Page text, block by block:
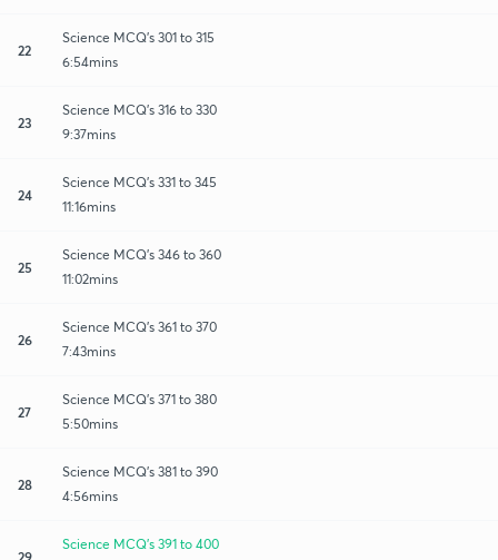
22
Science MCQ's 301 to 315
6:54mins
23
Science MCQ's 316 to 330
9:37mins
24
Science MCQ's 331 to 345
11:16mins
25
Science MCQ's 346 to 360
11:02mins
26
Science MCQ's 361 to 370
7:43mins
27
Science MCQ's 371 to 380
5:50mins
28
Science MCQ's 381 to 390
4:56mins
29
Science MCQ's 391 to 400